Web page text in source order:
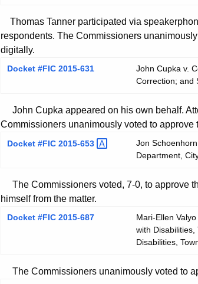
Thomas Tanner participated via
respondents. The Commissioners
digitally.
Docket #FIC 2015-631
John Cupka v.
Correction; and
John Cupka appeared on his own behalf.
Commissioners unanimously voted to approve
Docket #FIC 2015-653
Jon
Department,
The Commissioners voted, 7-0, to approve
himself from the matter.
Docket #FIC 2015-687
Mari-Ellen
with
Disabilities,
The Commissioners unanimously voted to